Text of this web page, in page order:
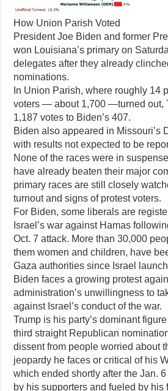
How Union Parish Voted
President Joe Biden and former
won Louisiana’s primary on
delegates after they already
nominations.
In Union Parish, where roughly 14
voters — about 1,700 —turned out,
1,187 votes to Biden’s 407.
Biden also appeared in Missouri’s
with results not expected to be
None of the races were in
have already beaten their major
primary races are still closely
turnout and signs of protest voters.
For Biden, some liberals are
Israel’s war against Hamas
Oct. 7 attack. More than 30,000
them women and children, have
Gaza authorities since Israel
Biden faces a growing protest
administration’s unwillingness to
against Israel’s conduct of the war.
Trump is his party’s dominant
third straight Republican
dissent from people worried about
jeopardy he faces or critical of his
which ended shortly after the Jan.
by his supporters and fueled by his